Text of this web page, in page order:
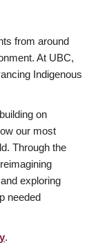
from around
At UBC,
Indigenous
on
our most
Through the
exploring
needed
.